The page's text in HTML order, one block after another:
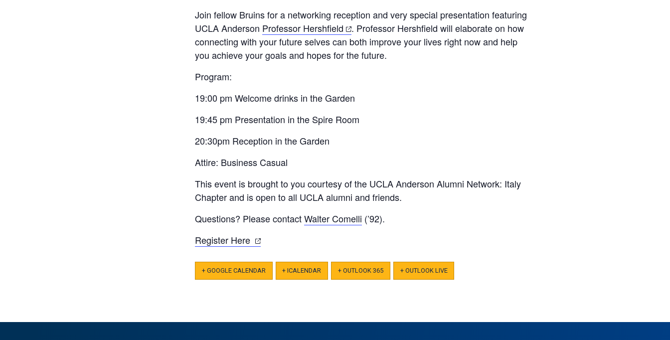
Join fellow Bruins for a networking reception and very special presentation featuring
UCLA Anderson Professor Hershfield (opens
in
a
. Professor Hershfield will elaborate on how
connecting with your future selves can both improve your lives right now and help
you achieve your goals and hopes for the future.
Program:
19:00 pm Welcome drinks in the Garden
19:45 pm Presentation in the Spire Room
20:30pm Reception in the Garden
Attire: Business Casual
This event is brought to you courtesy of the UCLA Anderson Alumni Network: Italy
Chapter and is open to all UCLA alumni and friends.
Questions? Please contactWalter Comelli (’92).
Register Here (opens
a
new
+ GOOGLE CALENDAR + ICALENDAR + OUTLOOK 365 + OUTLOOK LIVE